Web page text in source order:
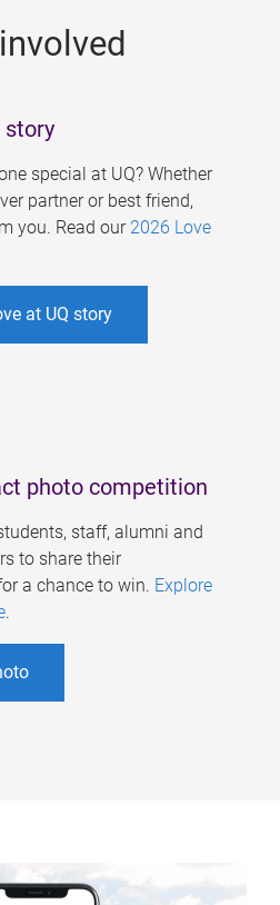
story
special at UQ? Whether
partner or best friend,
you. Read our 2026 Love
at UQ story
photo competition
staff, alumni and
to share their
a chance to win. Explore
.